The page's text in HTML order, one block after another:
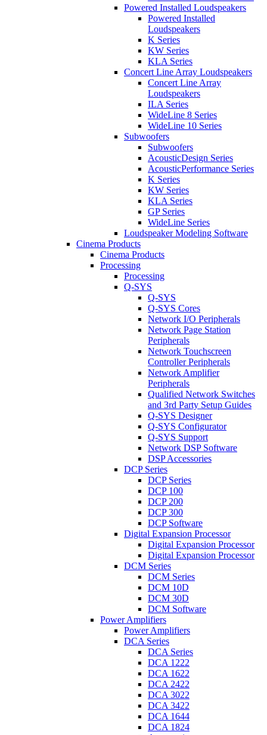
Powered Installed Loudspeakers
Powered Installed
Loudspeakers
K Series
KW Series
KLA Series
Concert Line Array Loudspeakers
Concert Line Array
Loudspeakers
ILA Series
WideLine 8 Series
WideLine 10 Series
Subwoofers
Subwoofers
AcousticDesign Series
AcousticPerformance Series
K Series
KW Series
KLA Series
GP Series
WideLine Series
Loudspeaker Modeling Software
Cinema Products
Cinema Products
Processing
Processing
Q-SYS
Q-SYS
Q-SYS Cores
Network I/O Peripherals
Network Page Station
Peripherals
Network Touchscreen
Controller Peripherals
Network Amplifier
Peripherals
Qualified Network Switches
and 3rd Party Setup Guides
Q-SYS Designer
Q-SYS Configurator
Q-SYS Support
Network DSP Software
DSP Accessories
DCP Series
DCP Series
DCP 100
DCP 200
DCP 300
DCP Software
Digital Expansion Processor
Digital Expansion Processor
Digital Expansion Processor
DCM Series
DCM Series
DCM 10D
DCM 30D
DCM Software
Power Amplifiers
Power Amplifiers
DCA Series
DCA Series
DCA 1222
DCA 1622
DCA 2422
DCA 3022
DCA 3422
DCA 1644
DCA 1824